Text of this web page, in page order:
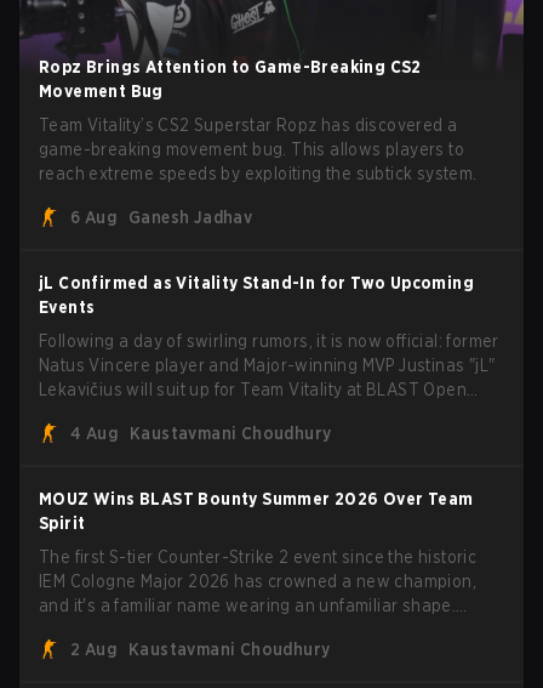
Ropz Brings Attention to Game-Breaking CS2
Movement Bug
Team Vitality’s CS2 Superstar Ropz has discovered a
game-breaking movement bug. This allows players to
reach extreme speeds by exploiting the subtick system.
6 Aug Ganesh Jadhav
jL Confirmed as Vitality Stand-In for Two Upcoming
Events
Following a day of swirling rumors, it is now official: former
Natus Vincere player and Major-winning MVP Justinas "jL"
Lekavičius will suit up for Team Vitality at BLAST Open
broke the news himself on stream, joking, "Finally I don't
head coach Rémy "XTQZZZ" Quoniam in the process.
4 Aug Kaustavmani Choudhury
MOUZ Wins BLAST Bounty Summer 2026 Over Team
Spirit
The first S-tier Counter-Strike 2 event since the historic
IEM Cologne Major 2026 has crowned a new champion,
and it's a familiar name wearing an unfamiliar shape.
through Team Spirit in a commanding 3-1 series to lift the
2 Aug Kaustavmani Choudhury